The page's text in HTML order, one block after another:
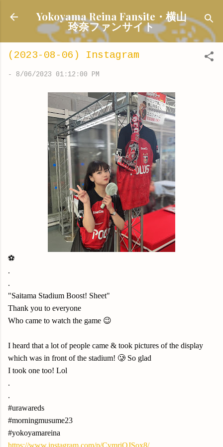
Skip to main content
Yokoyama Reina Fansite・横山
玲奈ファンサイト
(2023-08-06) Instagram
- 8/06/2023 01:12:00 PM
⚽️
.
.
"Saitama Stadium Boost! Sheet"
Thank you to everyone
Who came to watch the game 😉
I heard that a lot of people came & took pictures of the display
which was in front of the stadium! 🥲 So glad
I took one too! Lol
.
.
#urawareds
#morningmusume23
#yokoyamareina
https://www.instagram.com/p/CvmriQJSox8/